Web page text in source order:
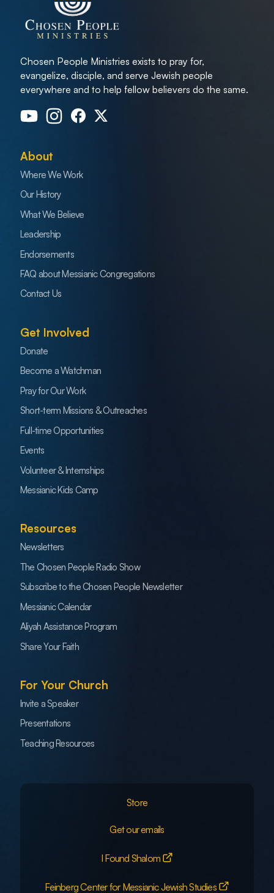
Chosen People Ministries exists to pray for,
evangelize, disciple, and serve Jewish people
everywhere and to help fellow believers do the same.
About
Where We Work
Our History
What We Believe
Leadership
Endorsements
FAQ about Messianic Congregations
Contact Us
Get Involved
Donate
Become a Watchman
Pray for Our Work
Short-term Missions & Outreaches
Full-time Opportunities
Events
Volunteer & Internships
Messianic Kids Camp
Resources
Newsletters
The Chosen People Radio Show
Subscribe to the Chosen People Newsletter
Messianic Calendar
Aliyah Assistance Program
Share Your Faith
For Your Church
Invite a Speaker
Presentations
Teaching Resources
Store
Get our emails
I Found Shalom
Feinberg Center for Messianic Jewish Studies